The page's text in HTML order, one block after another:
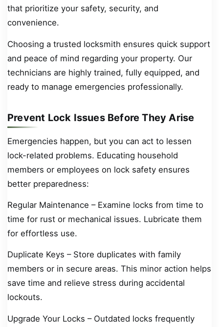
that prioritize your safety, security, and
convenience.
Choosing a trusted locksmith ensures quick support
and peace of mind regarding your property. Our
technicians are highly trained, fully equipped, and
ready to manage emergencies professionally.
Prevent Lock Issues Before They Arise
Emergencies happen, but you can act to lessen
lock-related problems. Educating household
members or employees on lock safety ensures
better preparedness:
Regular Maintenance – Examine locks from time to
time for rust or mechanical issues. Lubricate them
for effortless use.
Duplicate Keys – Store duplicates with family
members or in secure areas. This minor action helps
save time and relieve stress during accidental
lockouts.
Upgrade Your Locks – Outdated locks frequently